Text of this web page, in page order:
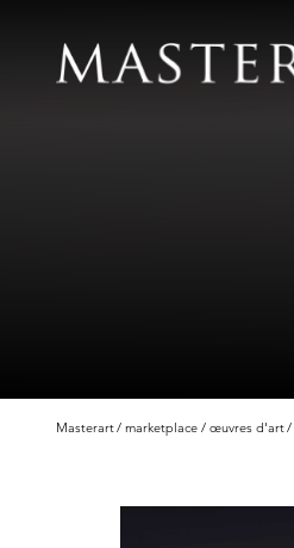
Masterart marketplace œuvres d'art